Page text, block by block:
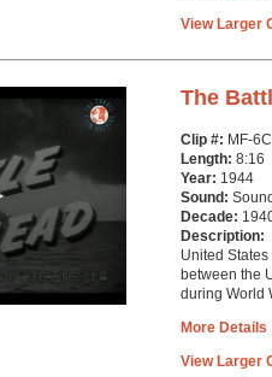
View Larger
The
Clip #: MF-6C
Length: 8:16
Year: 1944
Sound:
Decade:
Description:
United
between the
during World
More Details
View Larger